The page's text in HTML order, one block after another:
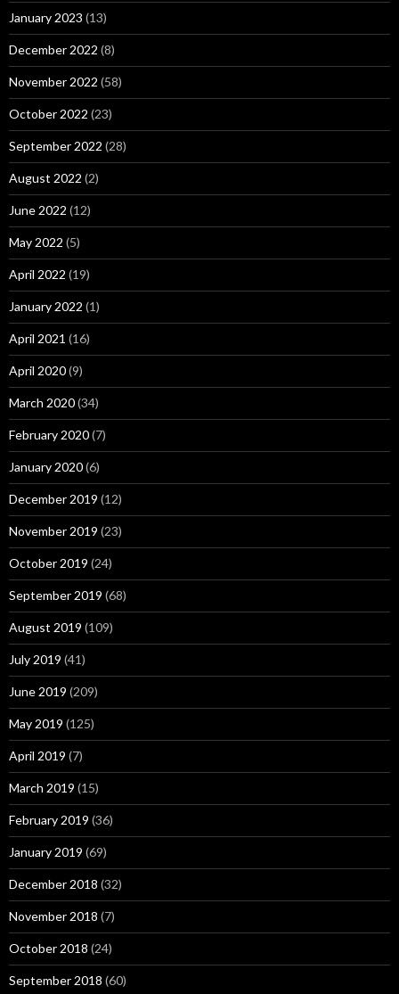
January 2023 (13)
December 2022 (8)
November 2022 (58)
October 2022 (23)
September 2022 (28)
August 2022 (2)
June 2022 (12)
May 2022 (5)
April 2022 (19)
January 2022 (1)
April 2021 (16)
April 2020(9)
March 2020(34)
February 2020(7)
January 2020(6)
December 2019 (12)
November 2019 (23)
October 2019 (24)
September 2019 (68)
August 2019 (109)
July 2019 (41)
June 2019 (209)
May 2019 (125)
April 2019 (7)
March 2019 (15)
February 2019 (36)
January 2019 (69)
December 2018 (32)
November 2018 (7)
October 2018 (24)
September 2018 (60)